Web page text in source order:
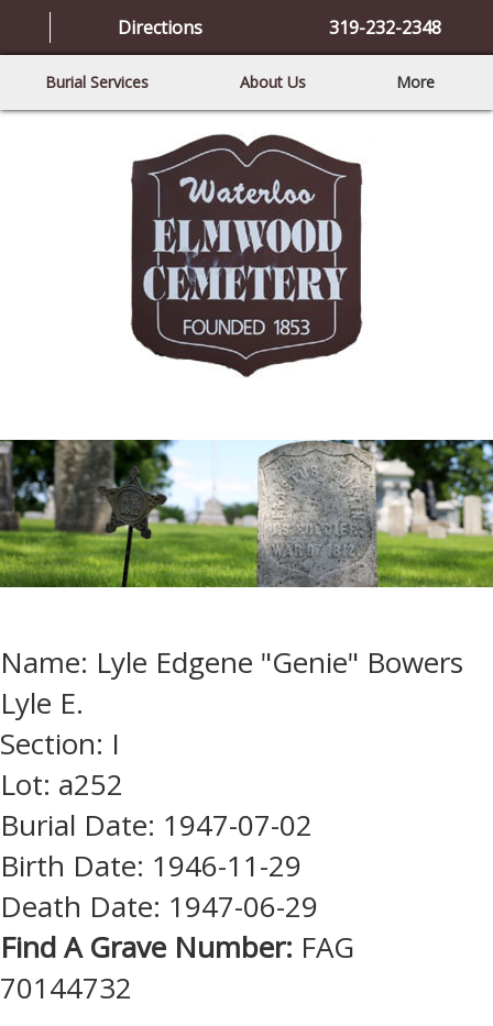
Directions 319-232-2348
Burial Services About Us More
Name: Lyle Edgene "Genie" Bowers
Lyle E.
Section: I
Lot: a252
Burial Date: 1947-07-02
Birth Date: 1946-11-29
Death Date: 1947-06-29
Find A Grave Number: FAG
70144732